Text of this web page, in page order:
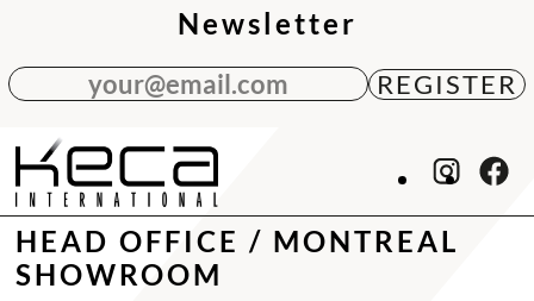
Newsletter
your@email.com
HEAD OFFICE / MONTREAL
SHOWROOM